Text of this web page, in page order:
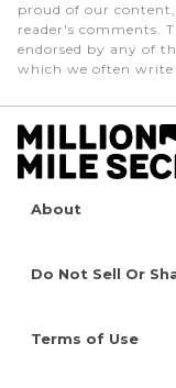
proud of our
reader's comments.
endorsed by any of
which we often write
About
Do Not Sell Or
Terms of Use